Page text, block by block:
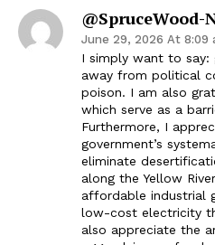
@SpruceWood-
June 29, 2026 At 8:09
I simply want to
away from political
poison. I am also
which serve as a
Furthermore, I
government’s
eliminate
along the Yellow
affordable industrial
low-cost electricity
also appreciate the